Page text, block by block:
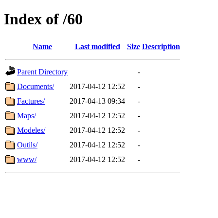
Index of /60
Name Last modified Size Description
Parent Directory
-
Documents/
2017-04-12 12:52
-
Factures/
2017-04-13 09:34
-
Maps/
2017-04-12 12:52
-
Modeles/
2017-04-12 12:52
-
Outils/
2017-04-12 12:52
-
www/
2017-04-12 12:52 -